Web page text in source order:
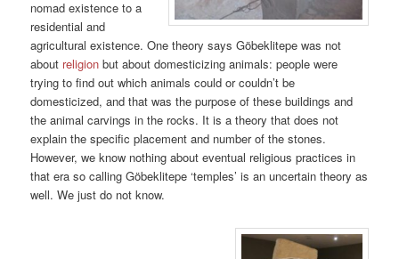
nomad existence to a
residential and
agricultural existence. One theory says Göbeklitepe was not
about religion but about domesticizing animals: people were
trying to find out which animals could or couldn’t be
domesticized, and that was the purpose of these buildings and
the animal carvings in the rocks. It is a theory that does not
explain the specific placement and number of the stones.
However, we know nothing about eventual religious practices in
that era so calling Göbeklitepe ‘temples’ is an uncertain theory as
well. We just do not know.